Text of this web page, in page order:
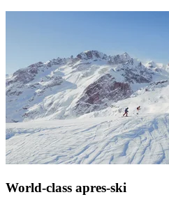
World-class apres-ski